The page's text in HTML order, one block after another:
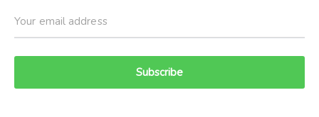
Subscribe